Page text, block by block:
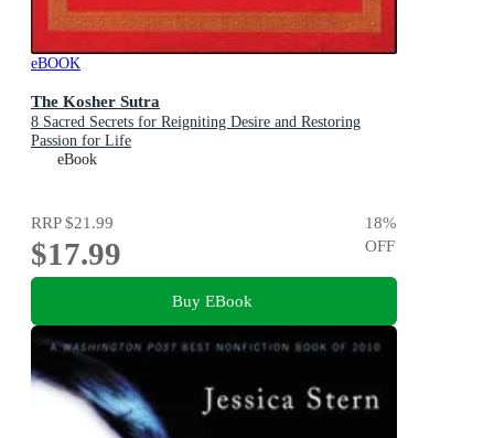
eBOOK
The Kosher Sutra
8 Sacred Secrets for Reigniting Desire and Restoring
Passion for Life
eBook
RRP$21.99
$17.99
18%
OFF
Buy EBook